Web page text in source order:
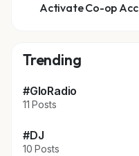
Activate Co-op Acc
Trending
#GloRadio
11 Posts
#DJ
10 Posts